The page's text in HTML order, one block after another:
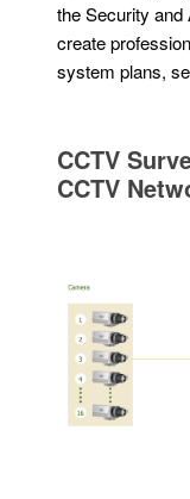
the Security
create
system plans,
CCTV
CCTV